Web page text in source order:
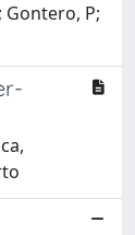
Gontero, P;